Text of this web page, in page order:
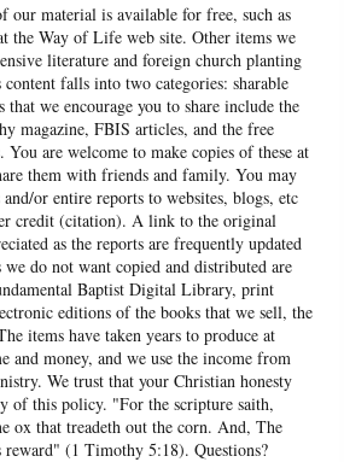
our material is available for free, such as
the Way of Life web site. Other items we
literature and foreign church planting
falls into two categories: sharable
that we encourage you to share include the
magazine, FBIS articles, and the free
You are welcome to make copies of these at
them with friends and family. You may
or entire reports to websites, blogs, etc
credit (citation). A link to the original
as the reports are frequently updated
do not want copied and distributed are
Baptist Digital Library, print
editions of the books that we sell, the
items have taken years to produce at
and money, and we use the income from
We trust that your Christian honesty
of this policy. "For the scripture saith,
ox that treadeth out the corn. And, The
(1 Timothy 5:18). Questions?